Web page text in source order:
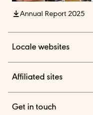
Annual Report 2025
Locale websites
Affiliated sites
Get in touch